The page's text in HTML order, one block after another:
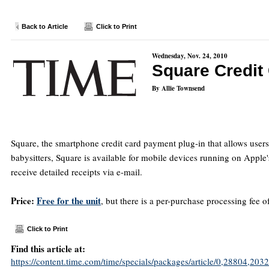
Back to Article Click to Print
Wednesday, Nov. 24, 2010
Square Credit
By Allie Townsend
Square, the smartphone credit card payment plug-in that allows
babysitters, Square is available for mobile devices running on
receive detailed receipts via e-mail.
Price: Free for the unit, but there is a per-purchase processing fee
Click to Print
Find this article at:
https://content.time.com/time/specials/packages/article/